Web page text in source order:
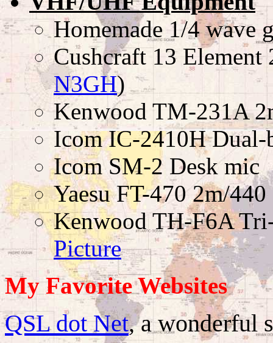
Homemade 1/4 wave
Cushcraft 13 Element
N3GH)
Kenwood TM-231A
Icom IC-2410H
Icom SM-2 Desk mic
Yaesu FT-470 2m/
Kenwood TH-F6A
Picture
My Favorite Websites
QSL dot Net, a wonderful